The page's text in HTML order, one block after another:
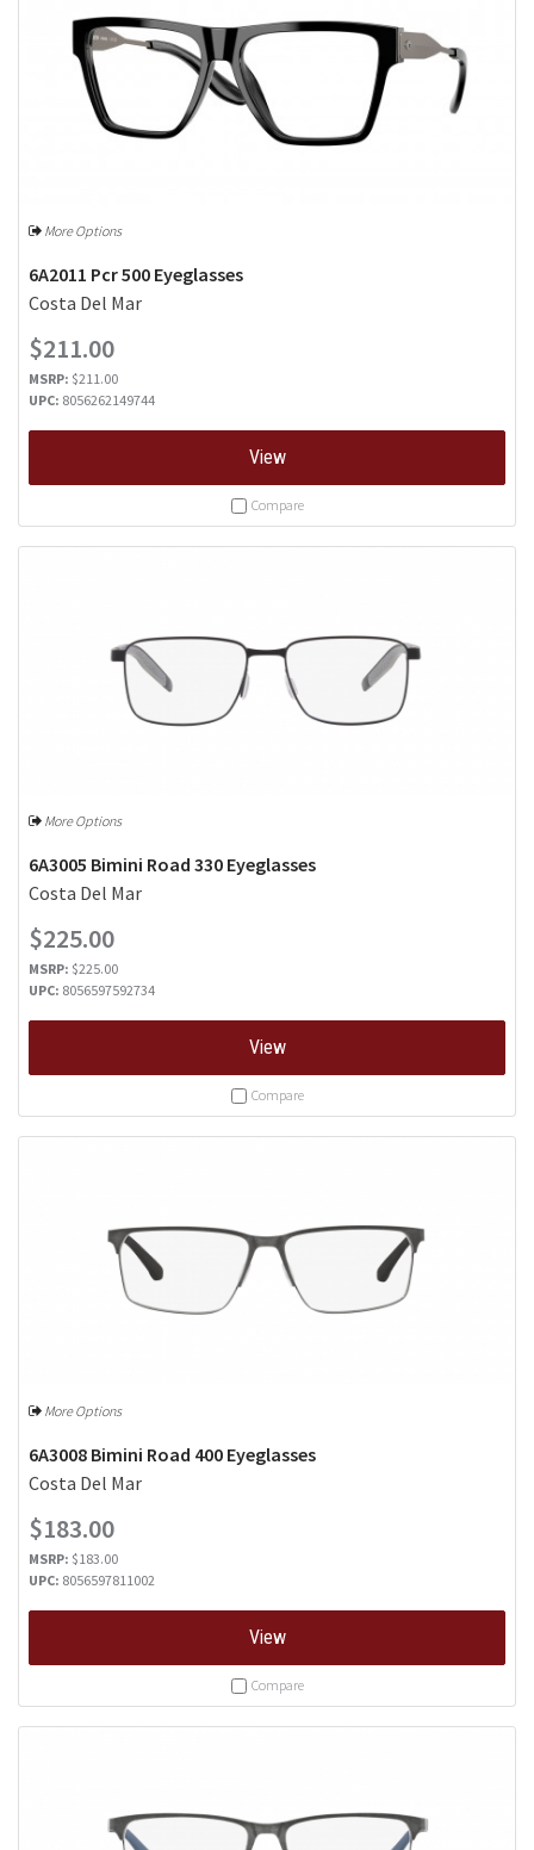
More Options
6A2011 Pcr 500 Eyeglasses
Costa Del Mar
$211.00
MSRP: $211.00
UPC: 8056262149744
View
Compare
More Options
6A3005 Bimini Road 330 Eyeglasses
Costa Del Mar
$225.00
MSRP: $225.00
UPC: 8056597592734
View
Compare
More Options
6A3008 Bimini Road 400 Eyeglasses
Costa Del Mar
$183.00
MSRP: $183.00
UPC: 8056597811002
View
Compare